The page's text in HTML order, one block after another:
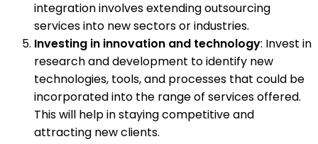
integration involves extending outsourcing
services into new sectors or industries.
Investing in innovation and technology: Invest in
research and development to identify new
technologies, tools, and processes that could be
incorporated into the range of services offered.
This will help in staying competitive and
attracting new clients.